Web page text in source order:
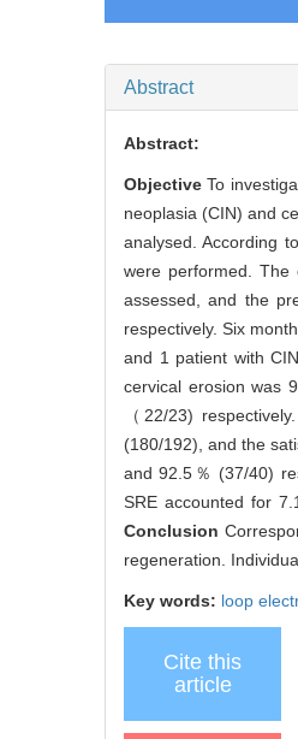
Abstract
Abstract:
ObjectiveTo
neoplasia (CIN) and
analysed. According
were performed. The
assessed, and the
respectively. Six
and 1 patient with
cervical erosion was
（22/23)
(180/192), and the
and 92.5％ (37/40)
SRE accounted for
Conclusion
regeneration.
Key words: loop
Cite this
article